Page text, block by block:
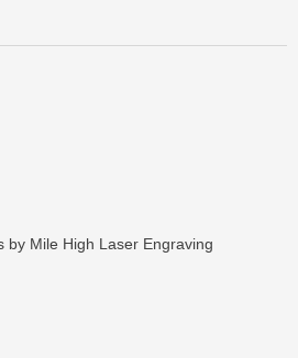
by Mile High Laser Engraving